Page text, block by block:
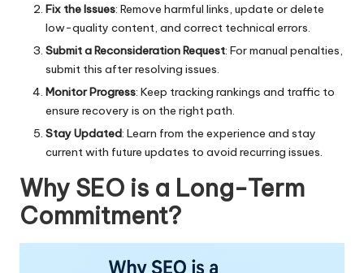
Fix the Issues: Remove harmful links, update or delete
low-quality content, and correct technical errors.
Submit a Reconsideration Request: For manual penalties,
submit this after resolving issues.
Monitor Progress: Keep tracking rankings and traffic to
ensure recovery is on the right path.
Stay Updated: Learn from the experience and stay
current with future updates to avoid recurring issues.
Why SEO is a Long-Term
Commitment?